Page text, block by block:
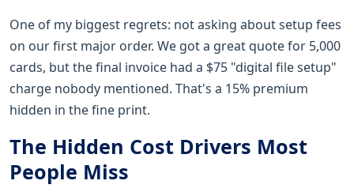
One of my biggest regrets: not asking about setup fees
on our first major order. We got a great quote for 5,000
cards, but the final invoice had a $75 "digital file setup"
charge nobody mentioned. That's a 15% premium
hidden in the fine print.
The Hidden Cost Drivers Most
People Miss